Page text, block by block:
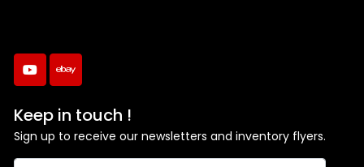
youtubeebay
Keep in touch !
Sign up to receive our newsletters and inventory flyers.